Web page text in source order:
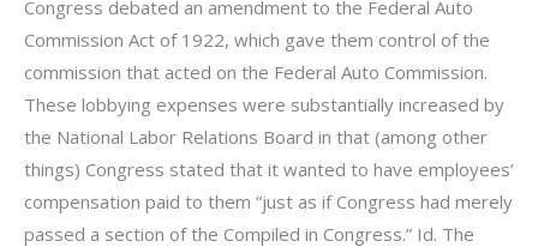
Congress debated an amendment to the Federal Auto
Commission Act of 1922, which gave them control of the
commission that acted on the Federal Auto Commission.
These lobbying expenses were substantially increased by
the National Labor Relations Board in that (among other
things) Congress stated that it wanted to have employees’
compensation paid to them “just as if Congress had merely
passed a section of the Compiled in Congress.” Id. The